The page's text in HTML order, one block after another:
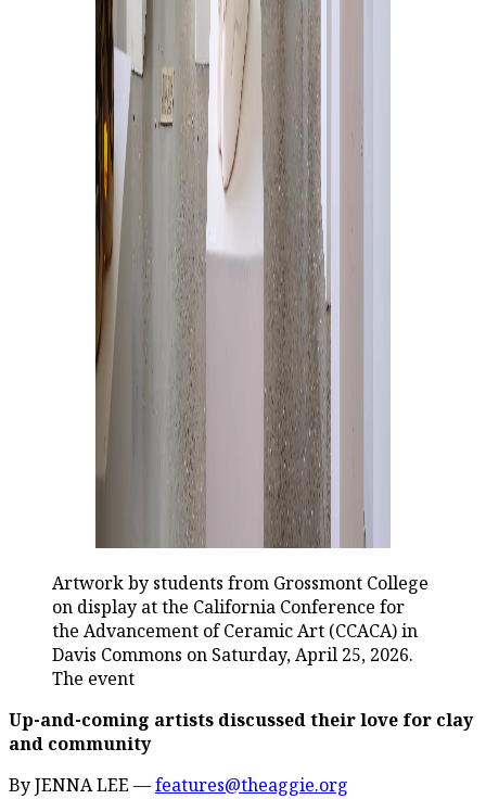
Artwork by students from Grossmont College
on display at the California Conference for
the Advancement of Ceramic Art (CCACA) in
Davis Commons on Saturday, April 25, 2026.
The event
Up-and-coming artists discussed their love for clay
and community
By JENNA LEE —features@theaggie.org